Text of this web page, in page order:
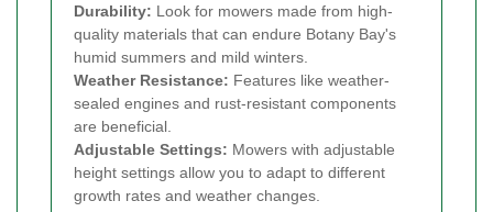
Durability: Look for mowers made from high-
quality materials that can endure Botany Bay's
humid summers and mild winters.
Weather Resistance: Features like weather-
sealed engines and rust-resistant components
are beneficial.
Adjustable Settings: Mowers with adjustable
height settings allow you to adapt to different
growth rates and weather changes.